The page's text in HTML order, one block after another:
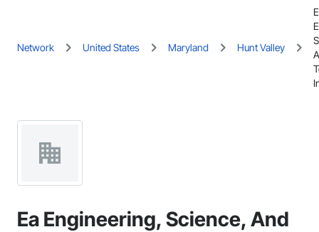
Network United States Maryland Hunt Valley
Ea Engineering, Science, And